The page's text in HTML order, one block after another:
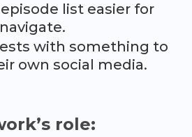
list easier for
with something to
own social media.
role: